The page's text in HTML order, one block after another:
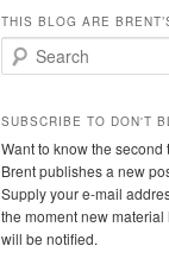
THIS BLOG ARE
Search
SUBSCRIBE TO DON'T
Want to know the second
Brent publishes a new
Supply your e-mail
the moment new material
will be notified.